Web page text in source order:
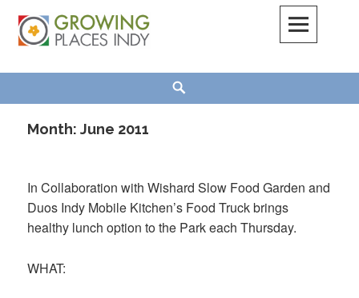
content
Month:June 2011
In Collaboration with Wishard Slow Food Garden and
Duos Indy Mobile Kitchen’s Food Truck brings
healthy lunch option to the Park each Thursday.
WHAT: